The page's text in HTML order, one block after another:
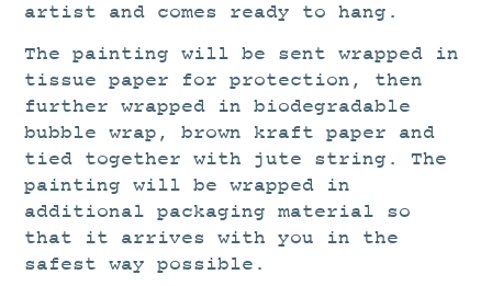
artist and comes ready to hang.
The painting will be sent wrapped in
tissue paper for protection, then
further wrapped in biodegradable
bubble wrap, brown kraft paper and
tied together with jute string. The
painting will be wrapped in
additional packaging material so
that it arrives with you in the
safest way possible.